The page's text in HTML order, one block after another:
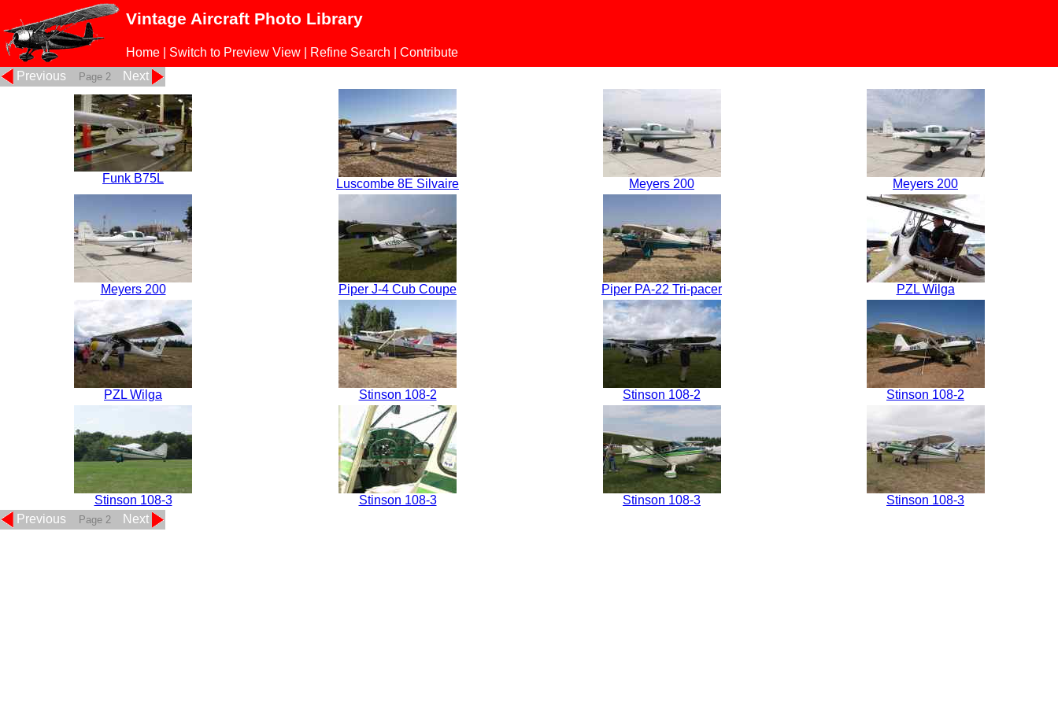
Vintage Aircraft Photo Library
Home Switch to Preview View Refine Search
Contribute
Previous
Page 2 Next
Funk B75L Luscombe 8E Silvaire Meyers 200 Meyers 200
Meyers 200 Piper J-4 Cub Coupe Piper PA-22 Tri-pacer PZL Wilga
PZL Wilga Stinson 108-2 Stinson 108-2 Stinson 108-2
Stinson 108-3 Stinson 108-3 Stinson 108-3
Stinson 108-3
Previous
Page 2 Next